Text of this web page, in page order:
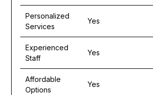
Personalized
Services
Yes
Experienced
Staff
Yes
Affordable
Options
Yes